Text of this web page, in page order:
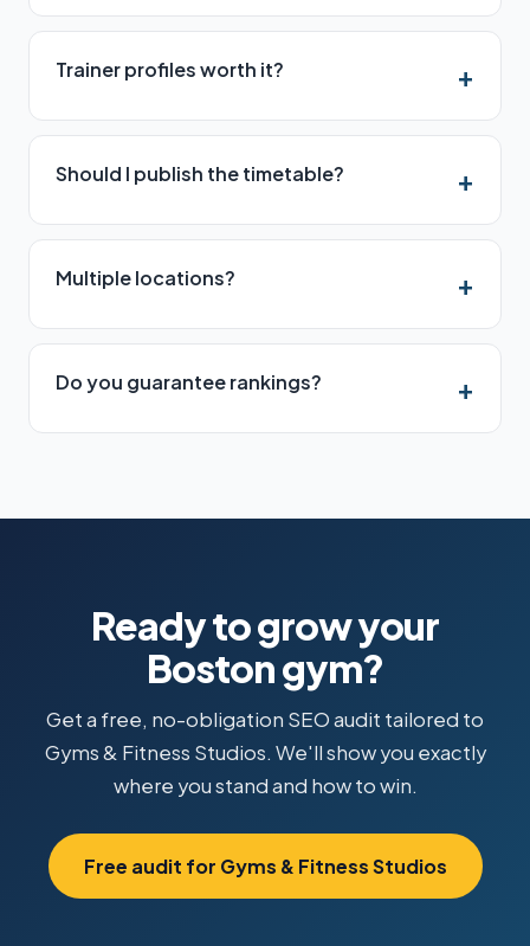
Trainer profiles worth it?
Should I publish the timetable?
Multiple locations?
Do you guarantee rankings?
Ready to grow your
Boston gym?
Get a free, no-obligation SEO audit tailored to
Gyms & Fitness Studios. We'll show you exactly
where you stand and how to win.
Free audit for Gyms & Fitness Studios